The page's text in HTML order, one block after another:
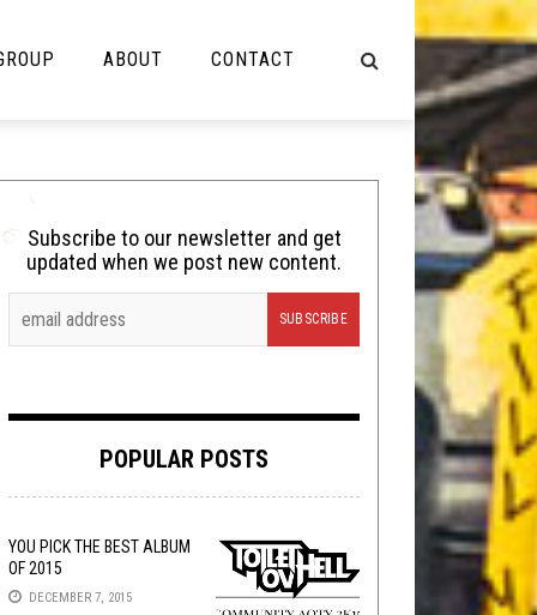
Cooking
Lolbuttz
Nerd Shit
Tech-Death Thursday
Video Breakdown
ABOUT CONTACT
Subscribe to our newsletter and get
updated when we post new content.
POPULAR POSTS
YOU PICK THE BEST ALBUM
OF 2015
DECEMBER 7, 2015